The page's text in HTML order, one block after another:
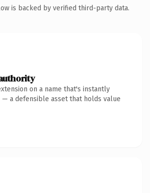
is backed by verified third-party data.
on a name that's instantly
— a defensible asset that holds value